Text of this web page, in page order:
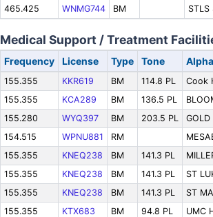
465.425
WNMG744 BM STLS
Medical Support / Treatment
Frequency License Type Tone
155.355 KKR619 BM 114.8 PL Cook
155.355
KCA289 BM 136.5 PL
155.280
WYQ397 BM 203.5 PL GOLD
154.515
WPNU881 RM
155.355
KNEQ238 BM 141.3 PL
155.355
KNEQ238 BM 141.3 PL ST
155.355
KNEQ238 BM 141.3 PL ST
155.355
KTX683 BM 94.8 PL UMC